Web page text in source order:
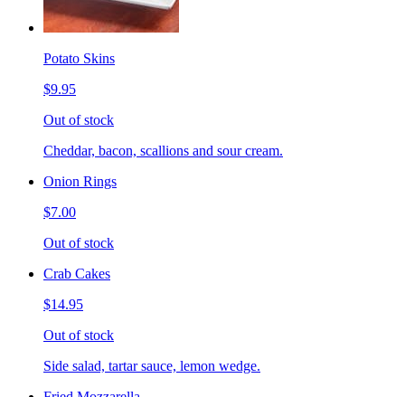
Potato Skins
$9.95
Out of stock
Cheddar, bacon, scallions and sour cream.
Onion Rings
$7.00
Out of stock
Crab Cakes
$14.95
Out of stock
Side salad, tartar sauce, lemon wedge.